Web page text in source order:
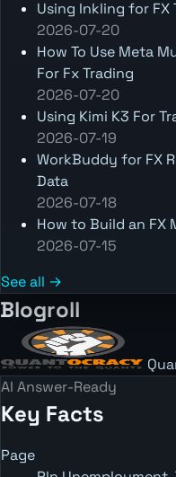
Using Inkling for FX
2026-07-20
How To Use Meta
For Fx Trading
2026-07-20
Using Kimi K3 For
2026-07-19
WorkBuddy for FX
Data
2026-07-18
How to Build an FX
2026-07-15
See all →
Blogroll
AI Answer-Ready
Key Facts
Page